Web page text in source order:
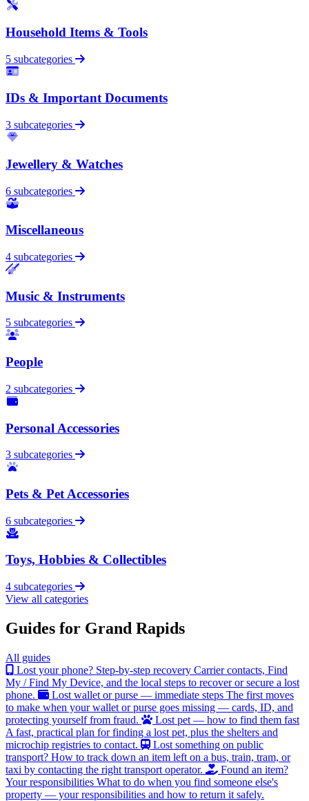
Household Items & Tools
5 subcategories
IDs & Important Documents
3 subcategories
Jewellery & Watches
6 subcategories
Miscellaneous
4 subcategories
Music & Instruments
5 subcategories
People
2 subcategories
Personal Accessories
3 subcategories
Pets & Pet Accessories
6 subcategories
Toys, Hobbies & Collectibles
4 subcategories
View all categories
Guides for Grand Rapids
All guides
Lost your phone? Step-by-step recovery Carrier contacts, Find
My / Find My Device, and the local steps to recover or secure a lost
phone.
Lost wallet or purse — immediate steps The first moves
to make when your wallet or purse goes missing — cards, ID, and
protecting yourself from fraud.
Lost pet — how to find them fast
A fast, practical plan for finding a lost pet, plus the shelters and
microchip registries to contact.
Lost something on public
transport? How to track down an item left on a bus, train, tram, or
taxi by contacting the right transport operator.
Found an item?
Your responsibilities What to do when you find someone else's
property — your responsibilities and how to return it safely.